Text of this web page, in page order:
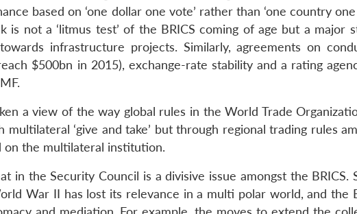
based on ‘one dollar one vote’ rather than ‘one country one
not a ‘litmus test’ of the BRICS coming of age but a major
infrastructure projects. Similarly, agreements on
$500bn in 2015), exchange-rate stability and a rating
a view of the way global rules in the World Trade
‘give and take’ but through regional trading rules
on the multilateral institution.
in the Security Council is a divisive issue amongst the BRICS.
War II has lost its relevance in a multi polar world, and the